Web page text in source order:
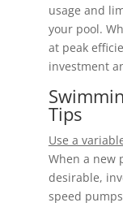
usage and
your pool.
at peak
investment
Tips
Use a
When a new
desirable,
speed